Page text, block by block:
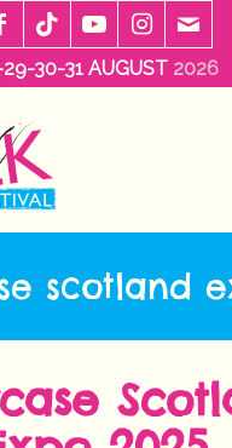
30-31 AUGUST 2026
scotland